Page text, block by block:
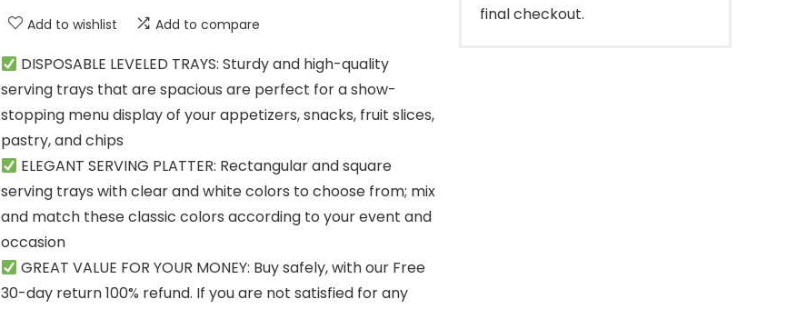
Add to wishlist Add to compare
DISPOSABLE LEVELED TRAYS: Sturdy and high-quality
serving trays that are spacious are perfect for a show-
stopping menu display of your appetizers, snacks, fruit slices,
pastry, and chips
ELEGANT SERVING PLATTER: Rectangular and square
serving trays with clear and white colors to choose from; mix
and match these classic colors according to your event and
occasion
GREAT VALUE FOR YOUR MONEY: Buy safely, with our Free
30-day return 100% refund. If you are not satisfied for any
final checkout.